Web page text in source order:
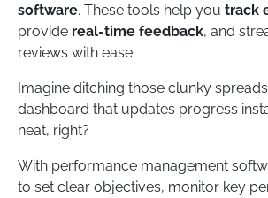
software. These tools help you track
provide real-time feedback, and
reviews with ease.
Imagine ditching those clunky
dashboard that updates progress
neat, right?
With performance management
to set clear objectives, monitor key